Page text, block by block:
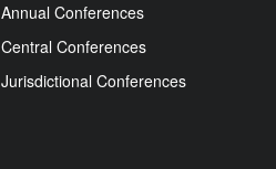
Annual Conferences
Central Conferences
Jurisdictional Conferences